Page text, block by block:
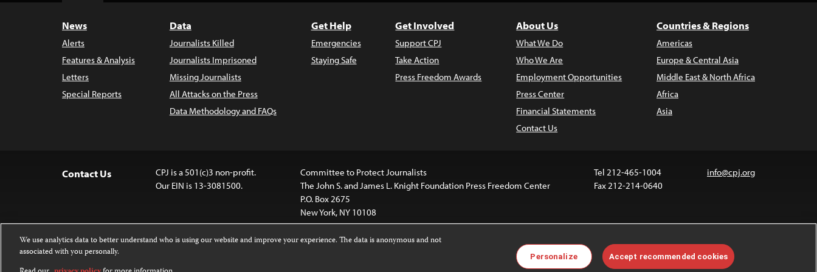
News
Alerts
Features & Analysis
Letters
Special Reports
Data
Journalists Killed
Journalists Imprisoned
Missing Journalists
All Attacks on the Press
Data Methodology and FAQs
Get Help
Emergencies
Staying Safe
Get Involved
Support CPJ
Take Action
Press Freedom Awards
About Us
What We Do
Who We Are
Employment Opportunities
Press Center
Financial Statements
Contact Us
Countries & Regions
Americas
Europe & Central Asia
Middle East & North Africa
Africa
Asia
Contact Us
CPJ is a 501(c)3 non-profit.
Our EIN is 13-3081500.
Committee to Protect Journalists
The John S. and James L. Knight Foundation Press Freedom Center
P.O. Box 2675
New York, NY 10108
Tel 212-465-1004
Fax 212-214-0640
info@cpj.org
Except where noted, text on this website is licensed under a
Attribution-NonCommercial-NoDerivatives 4.0 International License
Images and other media are not covered by the Creative Commons license.
For more information about permissions, see ourFAQs.
We use analytics data to better understand who is using our website and improve your experience. The data is anonymous and not
associated with you personally.
Personalize Accept recommended cookies